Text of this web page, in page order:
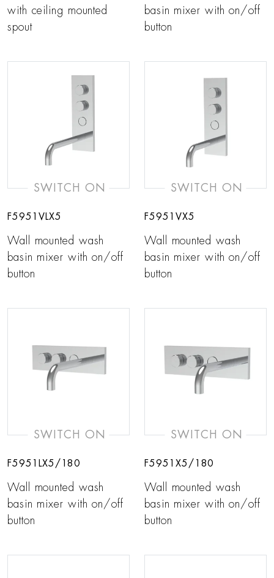
with ceiling mounted
spout
basin mixer with on/off
button
SWITCH ON
F5951VLX5
Wall mounted wash
basin mixer with on/off
button
SWITCH ON
F5951VX5
Wall mounted wash
basin mixer with on/off
button
SWITCH ON
F5951LX5/180
Wall mounted wash
basin mixer with on/off
button
SWITCH ON
F5951X5/180
Wall mounted wash
basin mixer with on/off
button